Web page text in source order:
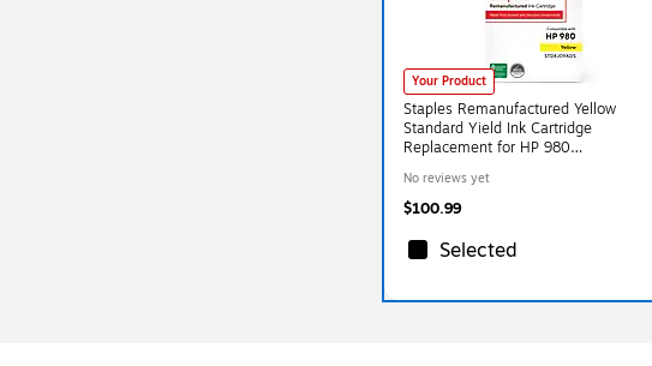
Your Product
Staples Remanufactured Yellow
Standard Yield Ink Cartridge
Replacement for HP 980
No reviews yet
$100.99
Selected